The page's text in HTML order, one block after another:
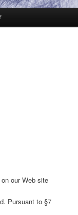
our Web site
Pursuant to §7